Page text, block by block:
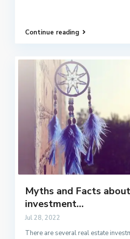
Continue reading
Myths and Facts
investment...
Jul 28, 2022
There are several real estate